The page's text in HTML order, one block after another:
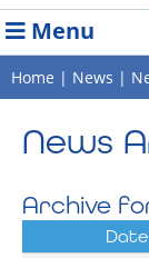
Menu
Home | News |
News
Archive
Date